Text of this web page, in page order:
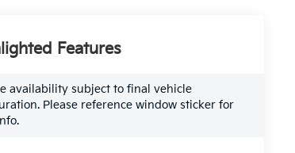
Features
availability subject to final vehicle
Please reference window sticker for